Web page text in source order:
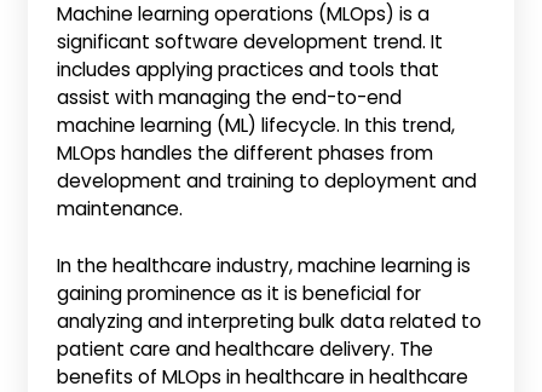
Machine learning operations (MLOps) is a
significant software development trend. It
includes applying practices and tools that
assist with managing the end-to-end
machine learning (ML) lifecycle. In this trend,
MLOps handles the different phases from
development and training to deployment and
maintenance.
In the healthcare industry, machine learning is
gaining prominence as it is beneficial for
analyzing and interpreting bulk data related to
patient care and healthcare delivery. The
benefits of MLOps in healthcare in healthcare